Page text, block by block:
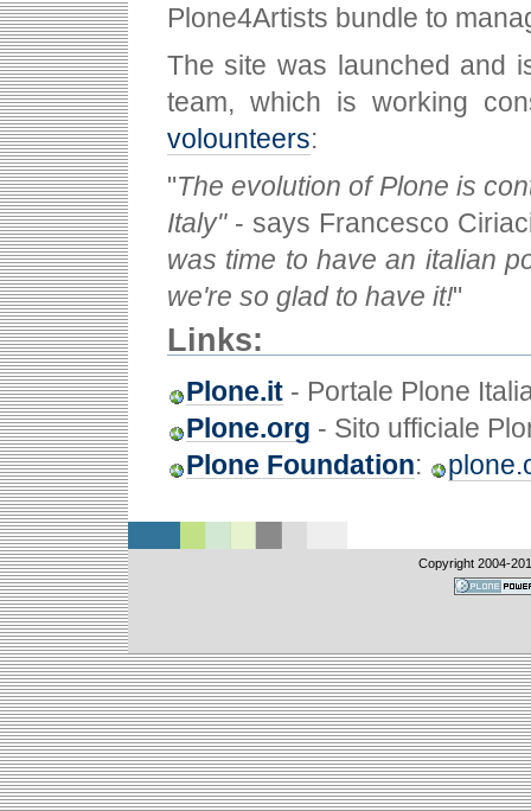
Plone4Artists bundle to
The site was launched and
team, which is working
volounteers:
"The evolution of Plone is
Italy" - says Francesco
was time to have an italian
we're so glad to have it!"
Links:
Plone.it- Portale Plone
Plone.org - Sito ufficiale
Plone Foundation:
Copyright 2004-